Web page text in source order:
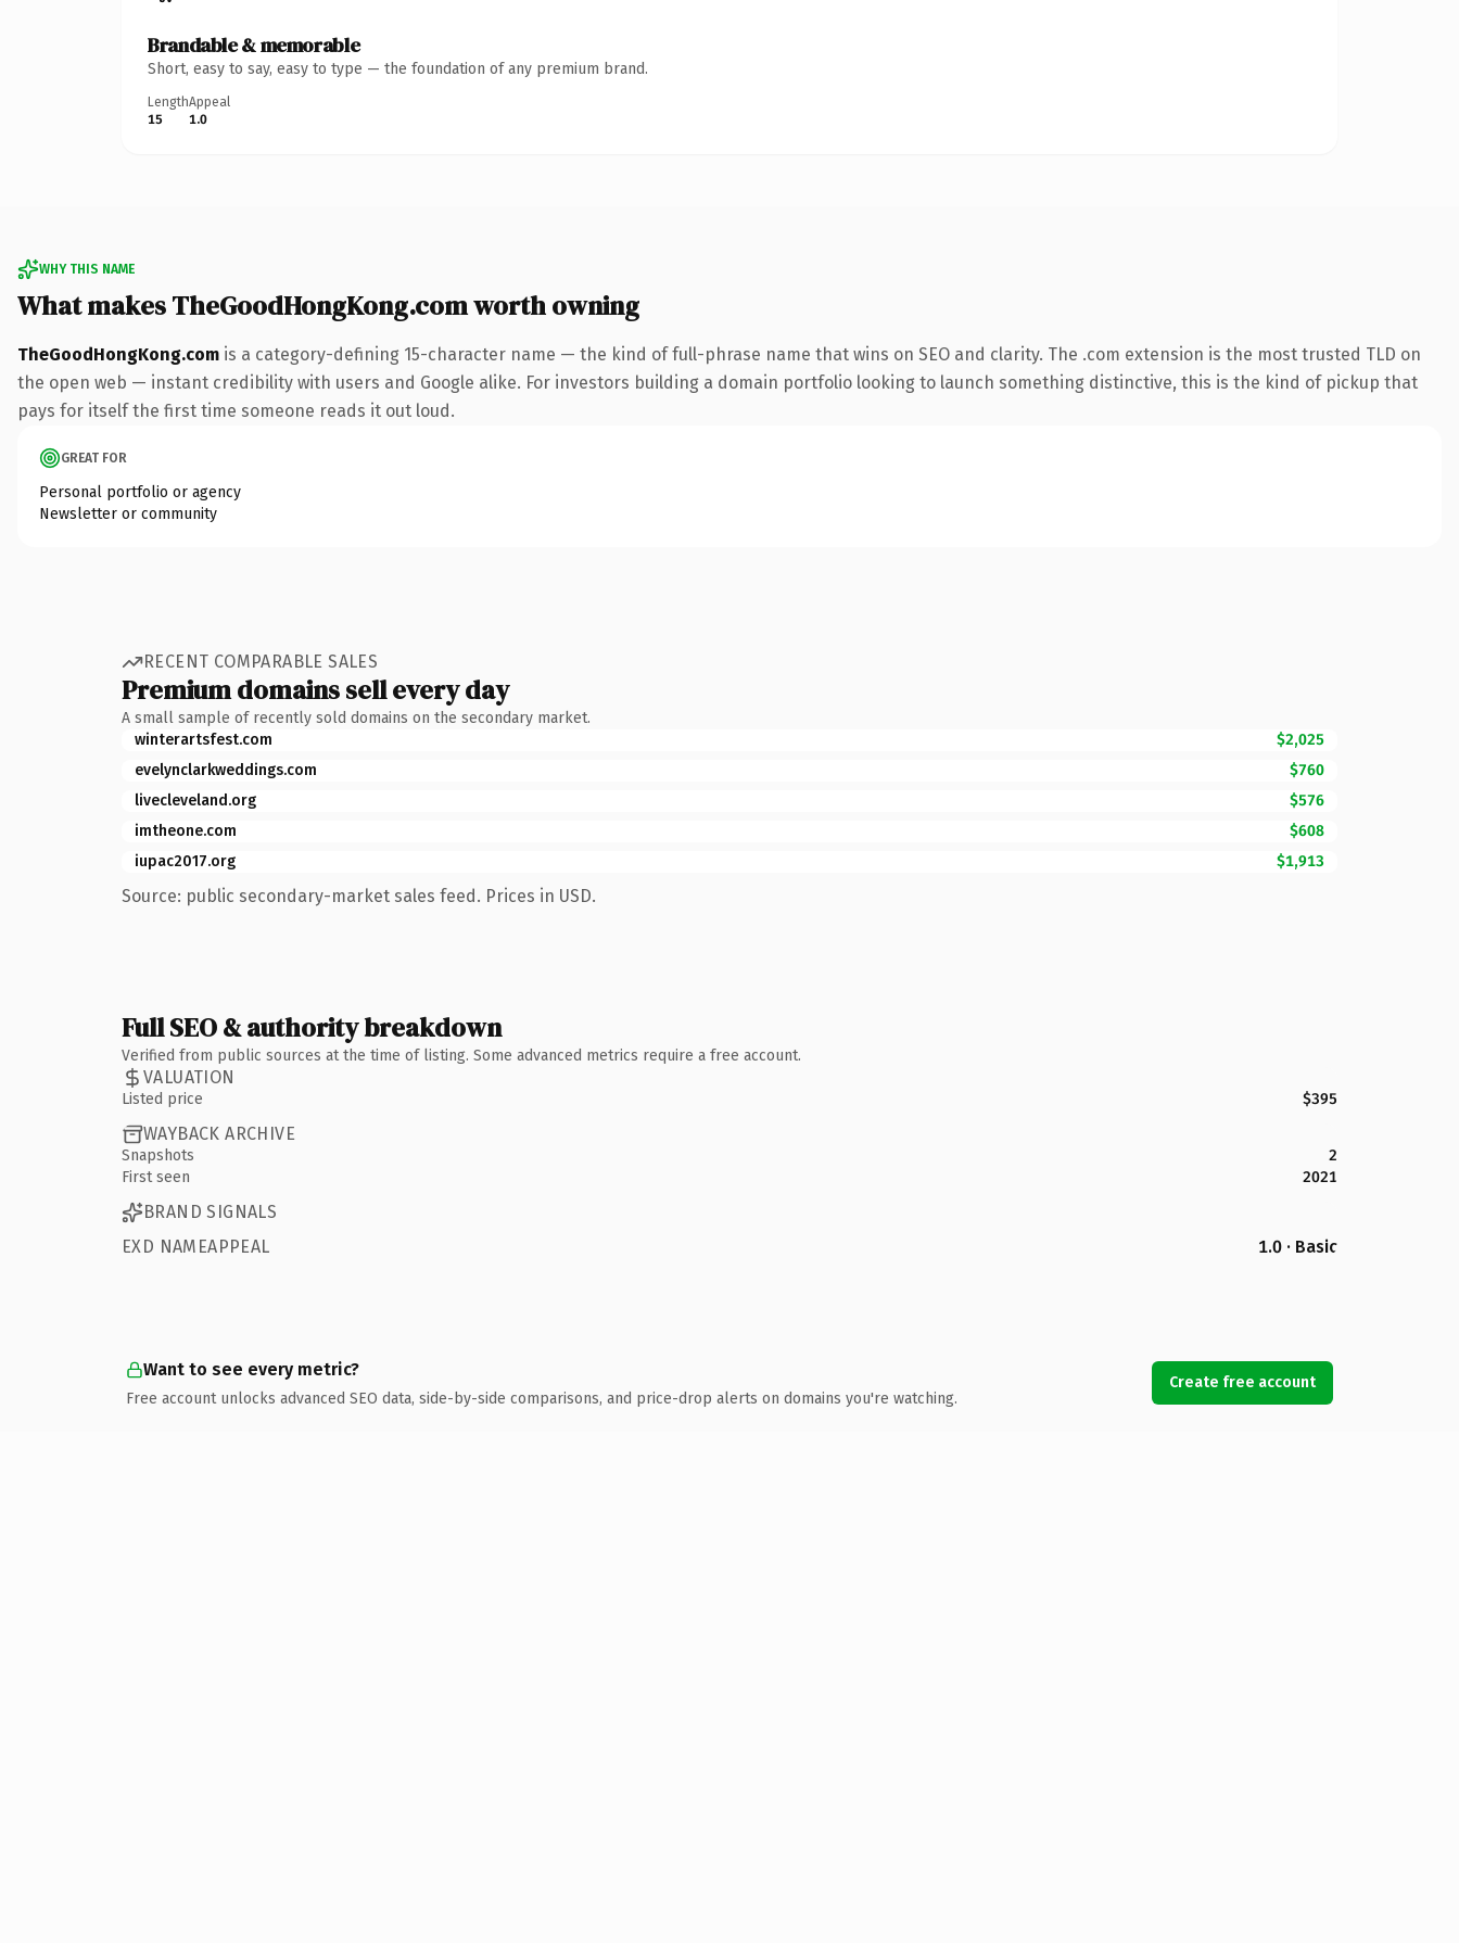
Brandable & memorable
Short, easy to say, easy to type — the foundation of any premium brand.
Length
15
Appeal
1.0
WHY THIS NAME
What makes TheGoodHongKong.com worth owning
TheGoodHongKong.com is a category-defining 15-character name — the kind of full-phrase name that wins on SEO and clarity. The .com extension is the most trusted TLD on
the open web — instant credibility with users and Google alike. For investors building a domain portfolio looking to launch something distinctive, this is the kind of pickup that
pays for itself the first time someone reads it out loud.
GREAT FOR
Personal portfolio or agency
Newsletter or community
RECENT COMPARABLE SALES
Premium domains sell every day
A small sample of recently sold domains on the secondary market.
winterartsfest.com
$2,025
evelynclarkweddings.com
$760
livecleveland.org
$576
imtheone.com
$608
iupac2017.org
$1,913
Source: public secondary-market sales feed. Prices in USD.
Full SEO & authority breakdown
Verified from public sources at the time of listing. Some advanced metrics require a free account.
VALUATION
Listed price $395
WAYBACK ARCHIVE
Snapshots
2
First seen
2021
BRAND SIGNALS
EXD NAMEAPPEAL
1.0 · Basic
Want to see every metric?
Free account unlocks advanced SEO data, side-by-side comparisons, and price-drop alerts on domains you're watching.
Create free account